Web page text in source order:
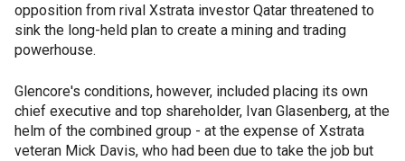
opposition from rival Xstrata investor Qatar threatened to
sink the long-held plan to create a mining and trading
powerhouse.
Glencore's conditions, however, included placing its own
chief executive and top shareholder, Ivan Glasenberg, at the
helm of the combined group - at the expense of Xstrata
veteran Mick Davis, who had been due to take the job but